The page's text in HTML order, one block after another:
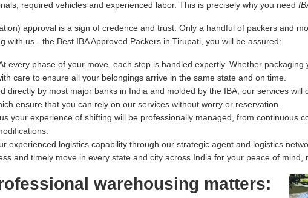
required vehicles and experienced labor. This is precisely why you need
approval is a sign of credence and trust. Only a handful of packers and
with us - the Best IBA Approved Packers in Tirupati, you will be assured:
every phase of your move, each step is handled expertly. Whether
care to ensure all your belongings arrive in the same state and on time.
directly by most major banks in India and molded by the IBA, our services
ensure that you can rely on our services without worry or reservation.
your experience of shifting will be professionally managed, from continuous
experienced logistics capability through our strategic agent and logistics
and timely move in every state and city across India for your peace of mind,
warehousing matters: